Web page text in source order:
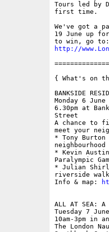
Tours led by
first time.
We've got a
19 June up
http://
{ What's on
BANKSIDE
Monday 6 June
6.30pm at
Street
A chance to
meet your
* Tony
* Kevin
Paralympic
* Julian
riverside
Info & map:
ALL AT SEA: A
Tuesday 7 June
10am-3pm in
The London